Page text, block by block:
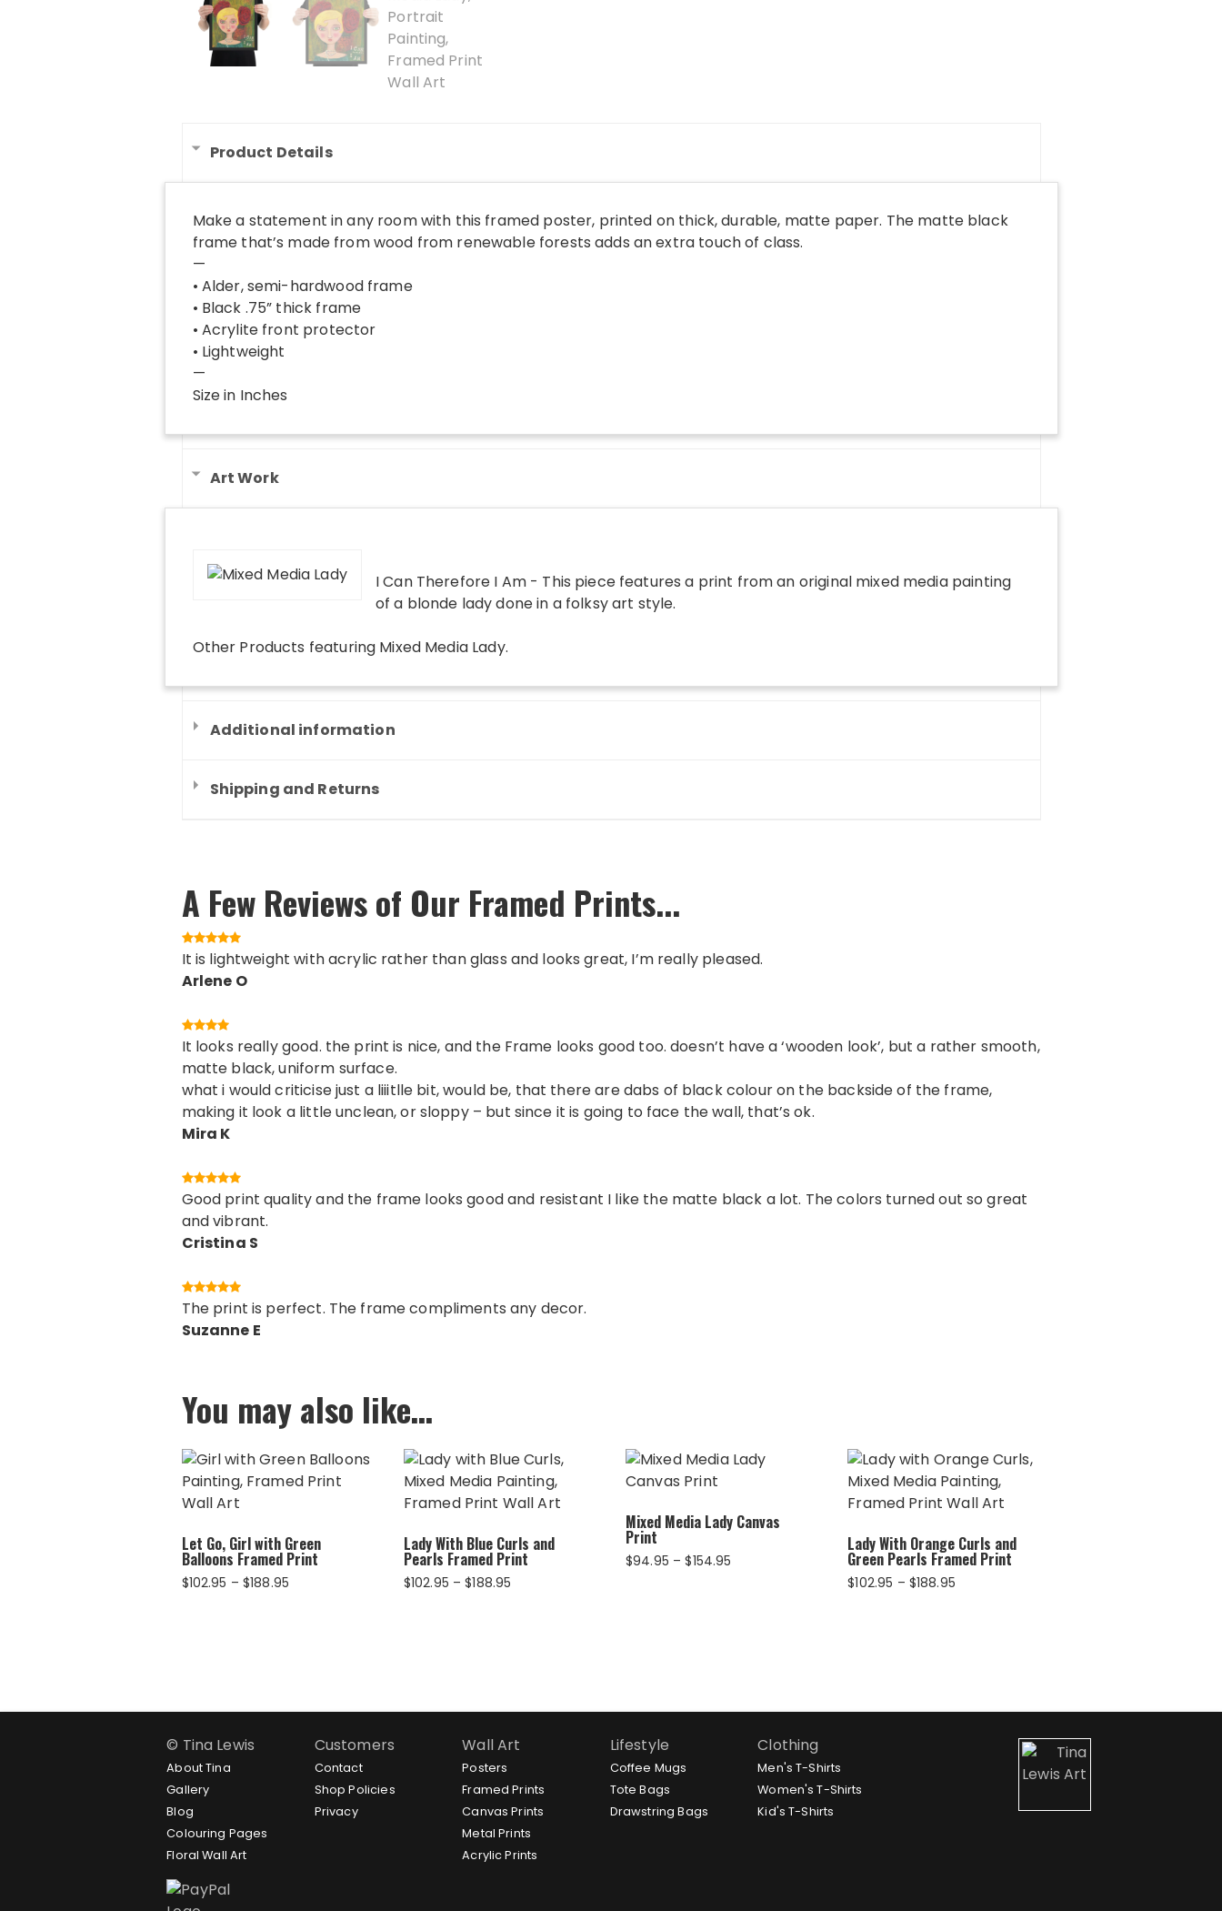
Product Details
Make a statement in any room with this framed poster, printed on thick, durable, matte paper. The matte black
frame that’s made from wood from renewable forests adds an extra touch of class.
—
• Alder, semi-hardwood frame
• Black .75” thick frame
• Acrylite front protector
• Lightweight
—
Size in Inches
Art Work
I Can Therefore I Am - This piece features a print from an original mixed media painting
of a blonde lady done in a folksy art style.
Other Products featuring Mixed Media Lady.
Additional information
Shipping and Returns
A Few Reviews of Our Framed Prints...
It is lightweight with acrylic rather than glass and looks great, I’m really pleased.
Arlene O
It looks really good. the print is nice, and the Frame looks good too. doesn’t have a ‘wooden look’, but a rather smooth,
matte black, uniform surface.
what i would criticise just a liiitlle bit, would be, that there are dabs of black colour on the backside of the frame,
making it look a little unclean, or sloppy – but since it is going to face the wall, that’s ok.
Mira K
Good print quality and the frame looks good and resistant I like the matte black a lot. The colors turned out so great
and vibrant.
Cristina S
The print is perfect. The frame compliments any decor.
Suzanne E
You may also like…
Let Go, Girl with Green
Balloons Framed Print
$102.95 – $188.95
Lady With Blue Curls and
Pearls Framed Print
$102.95 – $188.95
Mixed Media Lady Canvas
Print
$94.95 – $154.95
Lady With Orange Curls and
Green Pearls Framed Print
$102.95 – $188.95Price
© Tina Lewis
About Tina
Gallery
Blog
Colouring Pages
Floral Wall Art
Customers
Contact
Shop Policies
Privacy
Wall Art
Posters
Framed Prints
Canvas Prints
Metal Prints
Acrylic Prints
Lifestyle
Coffee Mugs
Tote Bags
Drawstring Bags
Clothing
Men's T-Shirts
Women's T-Shirts
Kid's T-Shirts